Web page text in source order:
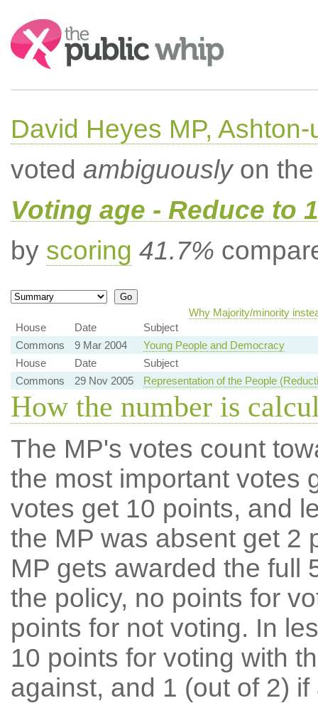
Search:
David Heyes MP,
voted ambiguouslyon the
Voting age - Reduce to
by scoring 41.7%
Why Majority/minority
House
Date
Subject
Commons
9 Mar 2004
Young People and Democracy
House
Date
Subject
Commons
29 Nov 2005 Representation of the People
How the number is
The MP's votes count
the most important votes
votes get 10 points, and
the MP was absent get 2
MP gets awarded the full
the policy, no points for
points for not voting. In
10 points for voting with
against, and 1 (out of 2) if